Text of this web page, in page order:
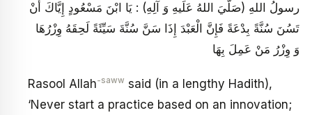
رسولُ اللهِ (صَلَّيَ اللهُ عَلَيهِ وَ آلِهِ) : يَا ابْنَ مَسْعُودٍ إِيَّاكَ‏ أَنْ‏
تَسُنَ‏ سُنَّةً بِدْعَةً فَإِنَّ الْعَبْدَ إِذَا سَنَّ سُنَّةَ سَيِّئَةً لَحِقَهُ وِزْرُهَا
وَ وِزْرُ مَنْ عَمِلَ بِهَا
Rasool Allah-saww said (in a lengthy Hadith),
‘Never start a practice based on an innovation;